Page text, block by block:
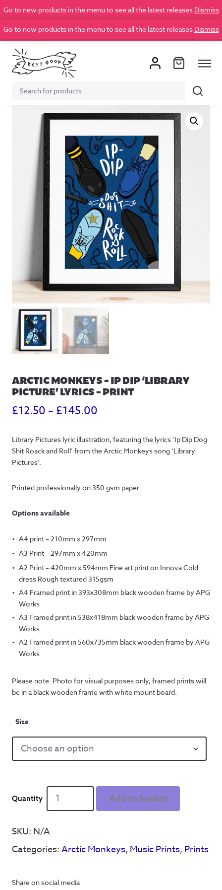
Go to new products in the menu to see all the latest releases Dismiss
Go to new products in the menu to see all the latest releases Dismiss
Search
Search
ARCTIC MONKEYS – IP DIP ‘LIBRARY
PICTURE’ LYRICS – PRINT
£12.50 – £145.00
£12.50
£145.00
Library Pictures lyric illustration, featuring the lyrics ‘Ip Dip Dog
Shit Roack and Roll’ from the Arctic Monkeys song ‘Library
Pictures’.
Printed professionally on 350 gsm paper
Options available
A4 print – 210mm x 297mm
A3 Print – 297mm x 420mm
A2 Print – 420mm x 594mm Fine art print on Innova Cold
dress Rough textured 315gsm
A4 Framed print in 393x308mm black wooden frame by APG
Works
A3 Framed print in 538x418mm black wooden frame by APG
Works
A2 Framed print in 560x735mm black wooden frame by APG
Works
Please note: Photo for visual purposes only, framed prints will
be in a black wooden frame with white mount board.
Size
Arctic
Monkeys
-
Dip
'Library
-
Add to basket
SKU: N/A
Categories:Arctic Monkeys, Music Prints, Prints
Share on social media